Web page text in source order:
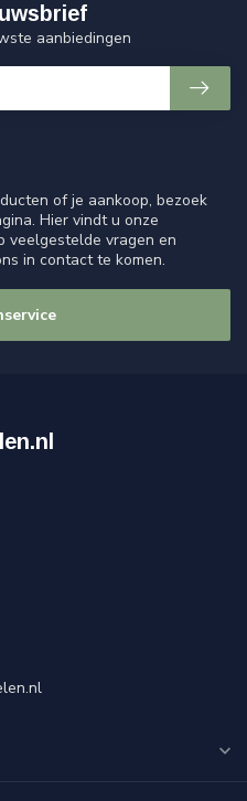
of je aankoop, bezoek
Hier vindt u onze
veelgestelde vragen en
in contact te komen.
aanbiedingen